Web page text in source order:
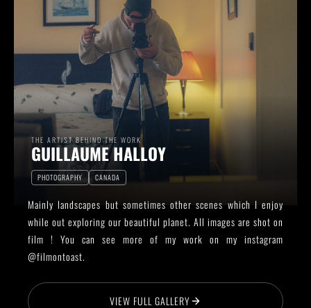
THE ARTIST BEHIND THE WORK
GUILLAUME HALLOY
PHOTOGRAPHY CANADA
Mainly landscapes but sometimes other scenes which I enjoy
while out exploring our beautiful planet. All images are shot on
film ! You can see more of my work on my instagram
@filmontoast.
VIEW FULL GALLERY